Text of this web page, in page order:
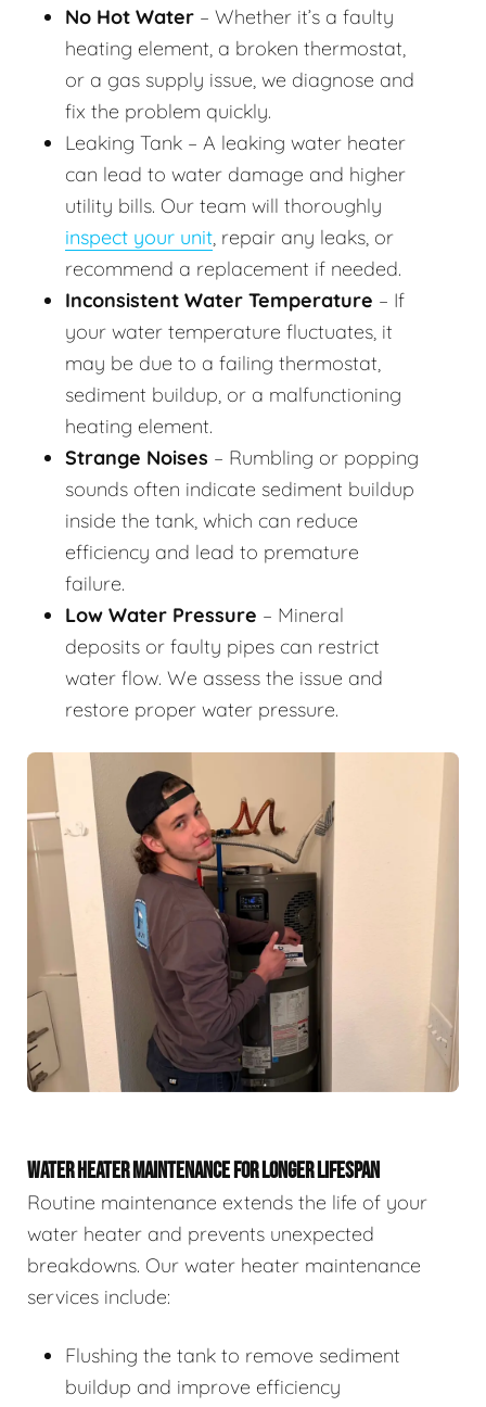
No Hot Water – Whether it’s a faulty
heating element, a broken thermostat,
or a gas supply issue, we diagnose and
fix the problem quickly.
Leaking Tank – A leaking water heater
can lead to water damage and higher
utility bills. Our team will thoroughly
inspect your unit, repair any leaks, or
recommend a replacement if needed.
Inconsistent Water Temperature – If
your water temperature fluctuates, it
may be due to a failing thermostat,
sediment buildup, or a malfunctioning
heating element.
Strange Noises – Rumbling or popping
sounds often indicate sediment buildup
inside the tank, which can reduce
efficiency and lead to premature
failure.
Low Water Pressure – Mineral
deposits or faulty pipes can restrict
water flow. We assess the issue and
restore proper water pressure.
WATER HEATER MAINTENANCE FOR LONGER LIFESPAN
Routine maintenance extends the life of your
water heater and prevents unexpected
breakdowns. Our water heater maintenance
services include:
Flushing the tank to remove sediment
buildup and improve efficiency